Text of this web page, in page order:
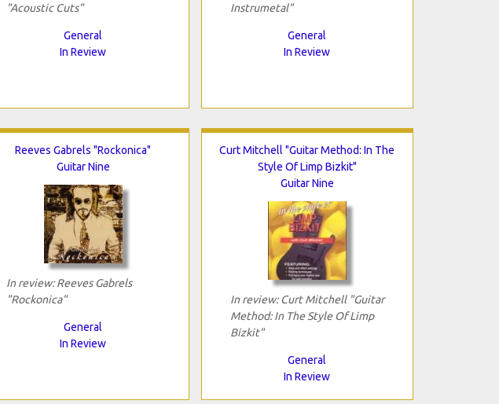
"Acoustic Cuts"
General
In Review
Instrumetal"
General
In Review
Reeves Gabrels "Rockonica"
Guitar Nine
In review: Reeves Gabrels
"Rockonica"
General
In Review
Curt Mitchell "Guitar Method: In The
Style Of Limp Bizkit"
Guitar Nine
In review: Curt Mitchell "Guitar
Method: In The Style Of Limp
Bizkit"
General
In Review